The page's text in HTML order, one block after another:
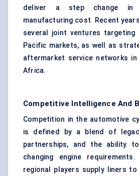
deliver a step change in
manufacturing cost. Recent
several joint ventures targeting
Pacific markets, as well as
aftermarket service networks in
Africa.
Competitive Intelligence And
Competition in the automotive
is defined by a blend of
partnerships, and the ability
changing engine
regional players supply liners to